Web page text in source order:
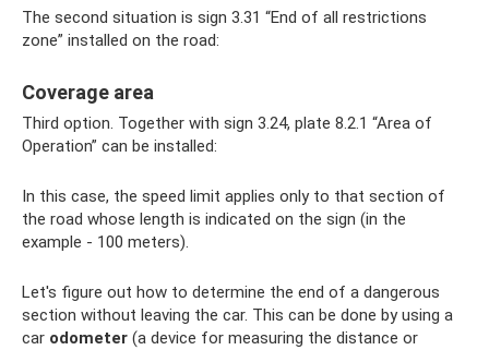
The second situation is sign 3.31 “End of all restrictions
zone” installed on the road:
Coverage area
Third option. Together with sign 3.24, plate 8.2.1 “Area of ​​
Operation” can be installed:
In this case, the speed limit applies only to that section of
the road whose length is indicated on the sign (in the
example - 100 meters).
Let's figure out how to determine the end of a dangerous
section without leaving the car. This can be done by using a
car odometer (a device for measuring the distance or